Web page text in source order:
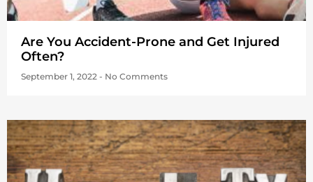
Are You Accident-Prone and Get Injured
Often?
September 1, 2022 No Comments